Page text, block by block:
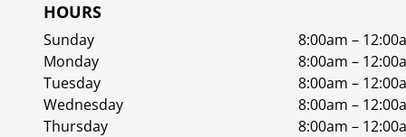
HOURS
Sunday
8:00am –
Monday
8:00am –
Tuesday
8:00am –
Wednesday
8:00am –
Thursday
8:00am –